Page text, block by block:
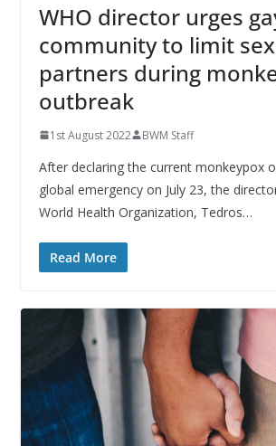
WHO director urges
community to limit
partners during
outbreak
1st August 2022 BWM Staff
After declaring the current monkeypox
global emergency on July 23, the
World Health Organization, Tedros…
Read More